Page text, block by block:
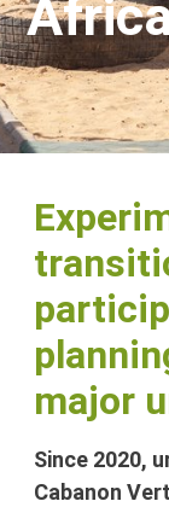
major
Since 2020,
Cabanon